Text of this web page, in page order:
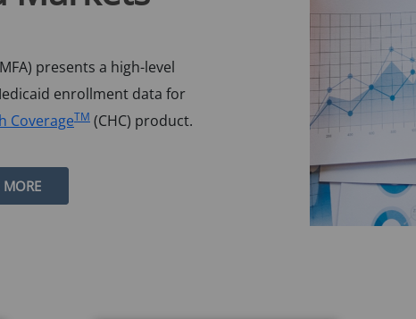
enrollment data for
Coverage TM(CHC) product.
MORE